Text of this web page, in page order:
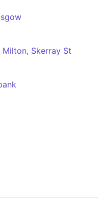
Skerray St